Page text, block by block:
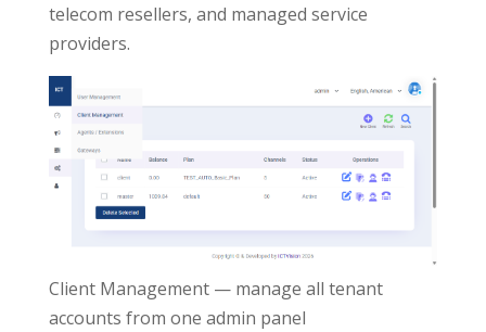
telecom resellers, and managed service
providers.
Client Management — manage all tenant
accounts from one admin panel